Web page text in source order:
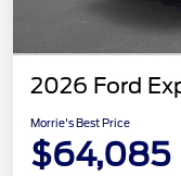
2026 Ford
Morrie's Best Price
$64,085